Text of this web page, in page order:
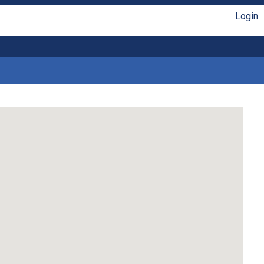
Login